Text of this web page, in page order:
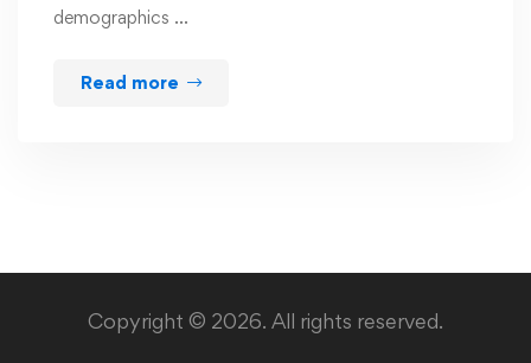
demographics …
Read more
Copyright © 2026. All rights reserved.